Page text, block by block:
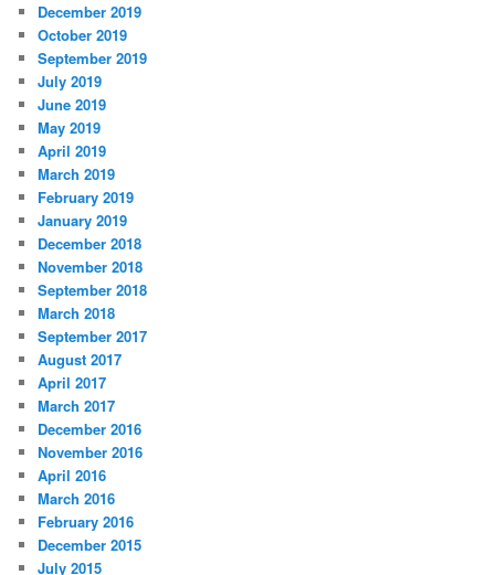
December 2019
October 2019
September 2019
July 2019
June 2019
May 2019
April 2019
March 2019
February 2019
January 2019
December 2018
November 2018
September 2018
March 2018
September 2017
August 2017
April 2017
March 2017
December 2016
November 2016
April 2016
March 2016
February 2016
December 2015
July 2015